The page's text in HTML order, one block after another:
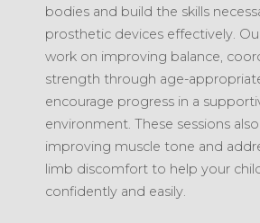
bodies and build the skills
prosthetic devices effectively.
work on improving balance,
strength through age-
encourage progress in a
environment. These sessions
improving muscle tone and
limb discomfort to help your
confidently and easily.